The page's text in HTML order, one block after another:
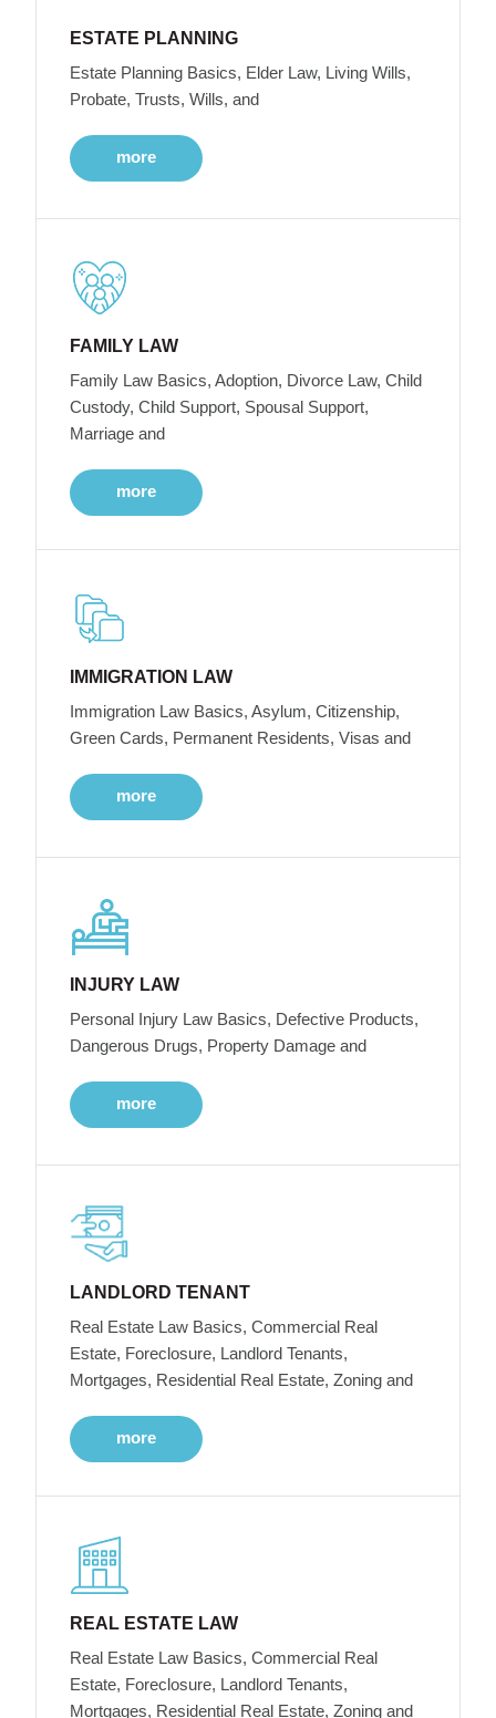
ESTATE PLANNING
Estate Planning Basics, Elder Law, Living Wills,
Probate, Trusts, Wills, and
more
FAMILY LAW
Family Law Basics, Adoption, Divorce Law, Child
Custody, Child Support, Spousal Support,
Marriage and
more
IMMIGRATION LAW
Immigration Law Basics, Asylum, Citizenship,
Green Cards, Permanent Residents, Visas and
more
INJURY LAW
Personal Injury Law Basics, Defective Products,
Dangerous Drugs, Property Damage and
more
LANDLORD TENANT
Real Estate Law Basics, Commercial Real
Estate, Foreclosure, Landlord Tenants,
Mortgages, Residential Real Estate, Zoning and
more
REAL ESTATE LAW
Real Estate Law Basics, Commercial Real
Estate, Foreclosure, Landlord Tenants,
Mortgages, Residential Real Estate, Zoning and